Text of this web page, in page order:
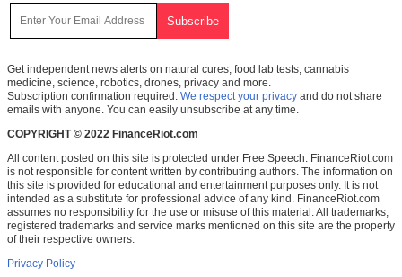
Get independent news alerts on natural cures, food lab tests, cannabis
medicine, science, robotics, drones, privacy and more.
Subscription confirmation required. We respect your privacy and do not share
emails with anyone. You can easily unsubscribe at any time.
COPYRIGHT © 2022 FinanceRiot.com
All content posted on this site is protected under Free Speech. FinanceRiot.com
is not responsible for content written by contributing authors. The information on
this site is provided for educational and entertainment purposes only. It is not
intended as a substitute for professional advice of any kind. FinanceRiot.com
assumes no responsibility for the use or misuse of this material. All trademarks,
registered trademarks and service marks mentioned on this site are the property
of their respective owners.
Privacy Policy